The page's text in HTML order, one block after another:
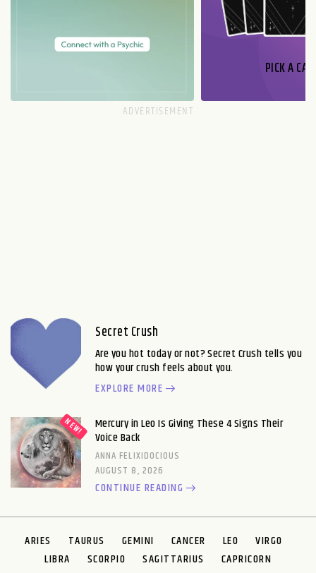
PICK A
Secret Crush
Are you hot today or not? Secret Crush tells you
how your crush feels about you.
EXPLORE MORE
Mercury in Leo Is Giving These 4 Signs Their
Voice Back
ANNA FELIXIDOCIOUS
AUGUST 8, 2026
CONTINUE READING
ARIES TAURUS GEMINI CANCER LEO
VIRGO
LIBRA
SCORPIO SAGITTARIUS
CAPRICORN